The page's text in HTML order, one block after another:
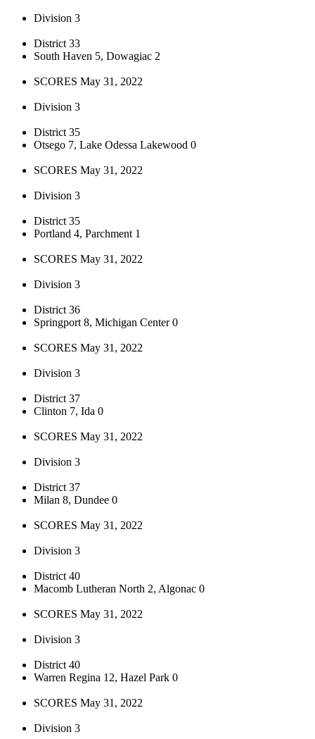
Division 3
District 33
South Haven 5, Dowagiac 2
SCORES May 31, 2022
Division 3
District 35
Otsego 7, Lake Odessa Lakewood 0
SCORES May 31, 2022
Division 3
District 35
Portland 4, Parchment 1
SCORES May 31, 2022
Division 3
District 36
Springport 8, Michigan Center 0
SCORES May 31, 2022
Division 3
District 37
Clinton 7, Ida 0
SCORES May 31, 2022
Division 3
District 37
Milan 8, Dundee 0
SCORES May 31, 2022
Division 3
District 40
Macomb Lutheran North 2, Algonac 0
SCORES May 31, 2022
Division 3
District 40
Warren Regina 12, Hazel Park 0
SCORES May 31, 2022
Division 3